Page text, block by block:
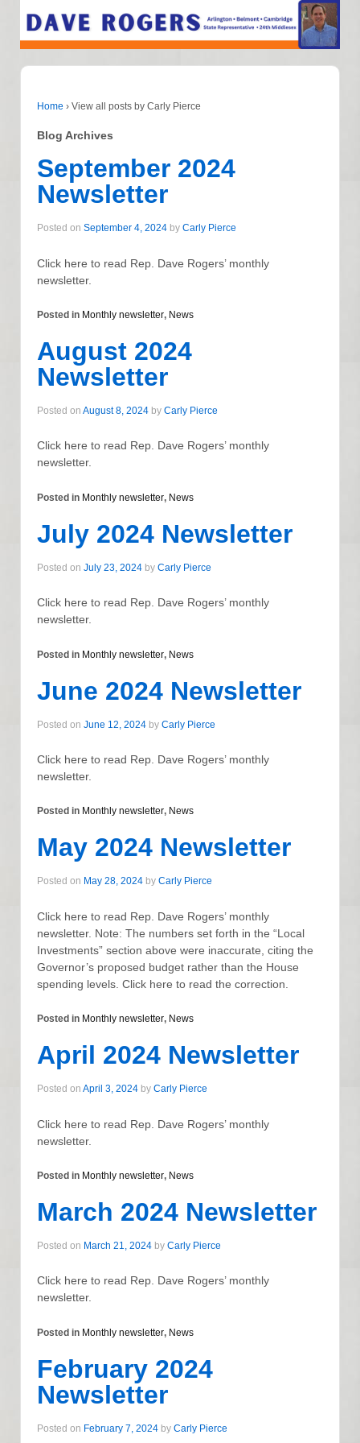
Home › View all posts by Carly Pierce
Blog Archives
September 2024
Newsletter
Posted on September 4, 2024 by Carly Pierce
Click here to read Rep. Dave Rogers’ monthly
newsletter.
Posted in Monthly newsletter, News
August 2024
Newsletter
Posted on August 8, 2024 by Carly Pierce
Click here to read Rep. Dave Rogers’ monthly
newsletter.
Posted in Monthly newsletter, News
July 2024 Newsletter
Posted on July 23, 2024 by Carly Pierce
Click here to read Rep. Dave Rogers’ monthly
newsletter.
Posted in Monthly newsletter, News
June 2024 Newsletter
Posted on June 12, 2024 by Carly Pierce
Click here to read Rep. Dave Rogers’ monthly
newsletter.
Posted in Monthly newsletter, News
May 2024 Newsletter
Posted on May 28, 2024 by Carly Pierce
Click here to read Rep. Dave Rogers’ monthly
newsletter. Note: The numbers set forth in the “Local
Investments” section above were inaccurate, citing the
Governor’s proposed budget rather than the House
spending levels. Click here to read the correction.
Posted in Monthly newsletter, News
April 2024 Newsletter
Posted on April 3, 2024 by Carly Pierce
Click here to read Rep. Dave Rogers’ monthly
newsletter.
Posted in Monthly newsletter, News
March 2024 Newsletter
Posted on March 21, 2024 by Carly Pierce
Click here to read Rep. Dave Rogers’ monthly
newsletter.
Posted in Monthly newsletter, News
February 2024
Newsletter
Posted on February 7, 2024 by Carly Pierce